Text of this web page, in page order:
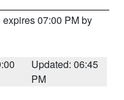
expires 07:00 PM by
Updated: 06:45
PM